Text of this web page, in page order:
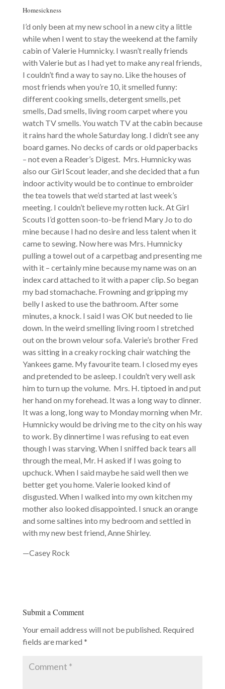
Homesickness
I’d only been at my new school in a new city a little
while when I went to stay the weekend at the family
cabin of Valerie Humnicky. I wasn’t really friends
with Valerie but as I had yet to make any real friends,
I couldn’t find a way to say no. Like the houses of
most friends when you’re 10, it smelled funny:
different cooking smells, detergent smells, pet
smells, Dad smells, living room carpet where you
watch TV smells. You watch TV at the cabin because
it rains hard the whole Saturday long. I didn’t see any
board games. No decks of cards or old paperbacks
– not even a Reader’s Digest. Mrs. Humnicky was
also our Girl Scout leader, and she decided that a fun
indoor activity would be to continue to embroider
the tea towels that we’d started at last week’s
meeting. I couldn’t believe my rotten luck. At Girl
Scouts I’d gotten soon-to-be friend Mary Jo to do
mine because I had no desire and less talent when it
came to sewing. Now here was Mrs. Humnicky
pulling a towel out of a carpetbag and presenting me
with it – certainly mine because my name was on an
index card attached to it with a paper clip. So began
my bad stomachache. Frowning and gripping my
belly I asked to use the bathroom. After some
minutes, a knock. I said I was OK but needed to lie
down. In the weird smelling living room I stretched
out on the brown velour sofa. Valerie’s brother Fred
was sitting in a creaky rocking chair watching the
Yankees game. My favourite team. I closed my eyes
and pretended to be asleep. I couldn’t very well ask
him to turn up the volume. Mrs. H. tiptoed in and put
her hand on my forehead. It was a long way to dinner.
It was a long, long way to Monday morning when Mr.
Humnicky would be driving me to the city on his way
to work. By dinnertime I was refusing to eat even
though I was starving. When I sniffed back tears all
through the meal, Mr. H asked if I was going to
upchuck. When I said maybe he said well then we
better get you home. Valerie looked kind of
disgusted. When I walked into my own kitchen my
mother also looked disappointed. I snuck an orange
and some saltines into my bedroom and settled in
with my new best friend, Anne Shirley.
—Casey Rock
Submit a Comment
Your email address will not be published. Required
fields are marked *